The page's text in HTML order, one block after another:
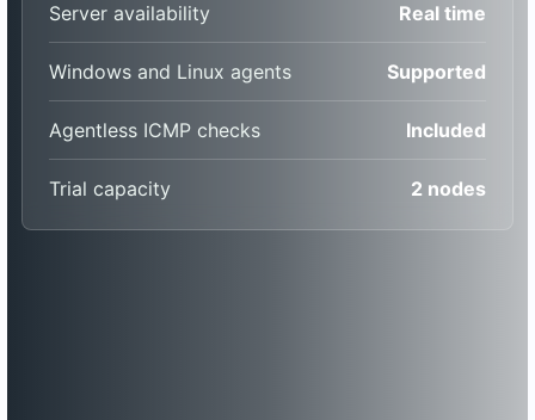
Server availability Real time
Windows and Linux agents Supported
Agentless ICMP checks Included
Trial capacity 2 nodes